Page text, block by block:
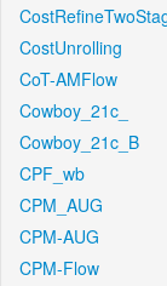
CostUnrolling
CoT-AMFlow
Cowboy_21c_
Cowboy_21c_B
CPF_wb
CPM_AUG
CPM-AUG
CPM-Flow